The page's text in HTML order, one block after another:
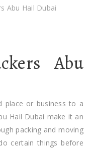
Abu Hail Dubai
Packers
Dubai
Abu
place or business to a
Hail Dubai make it an
packing and moving
certain things before